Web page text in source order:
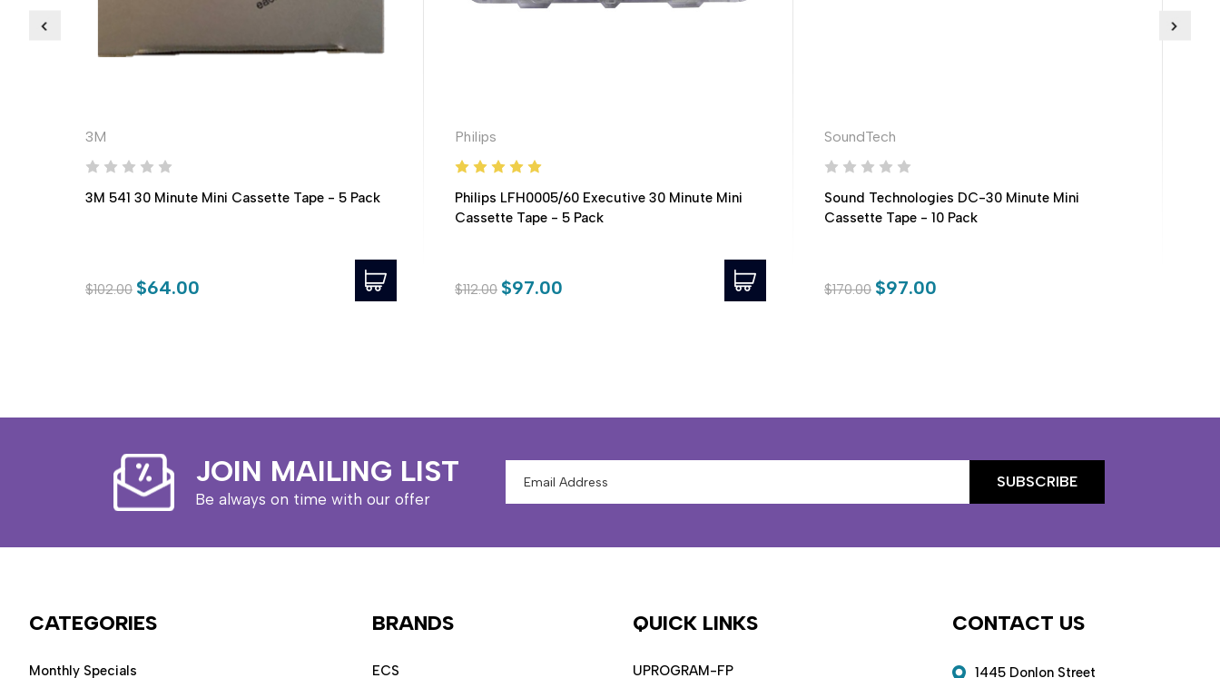
3M
3M 541 30 Minute Mini Cassette Tape - 5 Pack
$102.00 $64.00
Philips
Philips LFH0005/60 Executive 30 Minute Mini
Cassette Tape - 5 Pack
$112.00 $97.00
SoundTech
Sound Technologies DC-30 Minute Mini
Cassette Tape - 10 Pack
$170.00 $97.00
JOIN MAILING LIST
Be always on time with our offer
Address
CATEGORIES
Monthly Specials
BRANDS
ECS
QUICK LINKS
UPROGRAM-FP
CONTACT US
1445 Donlon Street